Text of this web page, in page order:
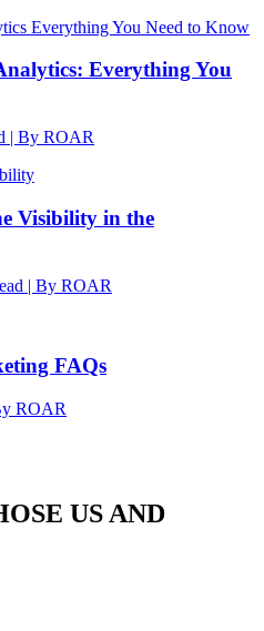
Everything You
| By ROAR
Visibility in the
| By ROAR
FAQs
ROAR
US AND